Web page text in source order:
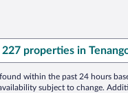
227 properties in
within the past 24 hours
subject to change.